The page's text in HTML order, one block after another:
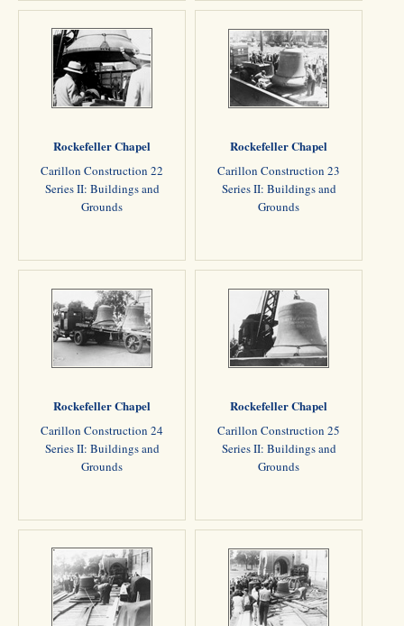
Rockefeller Chapel
Carillon Construction 22
Series II: Buildings and
Grounds
Rockefeller Chapel
Carillon Construction 23
Series II: Buildings and
Grounds
Rockefeller Chapel
Carillon Construction 24
Series II: Buildings and
Grounds
Rockefeller Chapel
Carillon Construction 25
Series II: Buildings and
Grounds